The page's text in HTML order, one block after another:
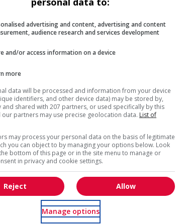
les emplois similaires
pouvez annuler cette alerte emploi à tout moment
advertising and content, advertising and content
audience research and services development
and/or access information on a device
more
data will be processed and information from your device
identifiers, and other device data) may be stored by,
and shared with 207 partners, or used specifically by this
our partners may use precise geolocation data. List of
may process your personal data on the basis of legitimate
you can object to by managing your options below. Look
bottom of this page or in the site menu to manage or
in privacy and cookie settings.
Allow
Reject
Manage options